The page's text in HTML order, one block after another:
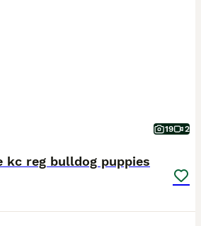
19 2
kc reg bulldog puppies